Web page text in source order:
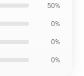
50%
0%
0%
0%